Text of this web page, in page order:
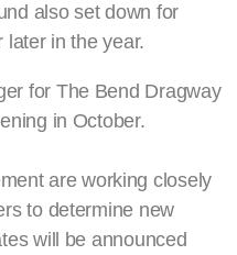
also set down for
later in the year.
for The Bend Dragway
in October.
are working closely
to determine new
will be announced